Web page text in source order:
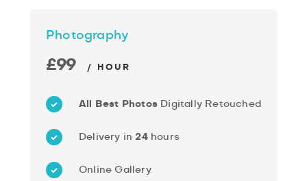
Photography
£99 / HOUR
All Best Photos Digitally Retouched
Delivery in24hours
Online Gallery